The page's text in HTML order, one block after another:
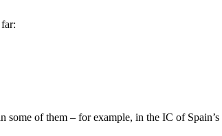
of them – for example, in the IC of Spain’s